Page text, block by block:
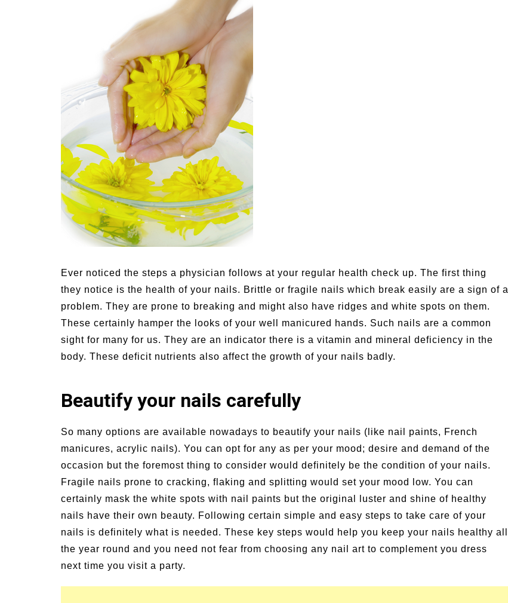
Medicinal Garden
Seasonal
Fruit & Specialty Trees
Ever noticed the steps a physician follows at your regular health check up. The first thing
they notice is the health of your nails. Brittle or fragile nails which break easily are a sign of a
problem. They are prone to breaking and might also have ridges and white spots on them.
These certainly hamper the looks of your well manicured hands. Such nails are a common
sight for many for us. They are an indicator there is a vitamin and mineral deficiency in the
body. These deficit nutrients also affect the growth of your nails badly.
Beautify your nails carefully
So many options are available nowadays to beautify your nails (like nail paints, French
manicures, acrylic nails). You can opt for any as per your mood; desire and demand of the
occasion but the foremost thing to consider would definitely be the condition of your nails.
Fragile nails prone to cracking, flaking and splitting would set your mood low. You can
certainly mask the white spots with nail paints but the original luster and shine of healthy
nails have their own beauty. Following certain simple and easy steps to take care of your
nails is definitely what is needed. These key steps would help you keep your nails healthy all
the year round and you need not fear from choosing any nail art to complement you dress
next time you visit a party.
Family Activities for
Summer Grilled Balsamic
Veggies
Summer Happiness – P.T.